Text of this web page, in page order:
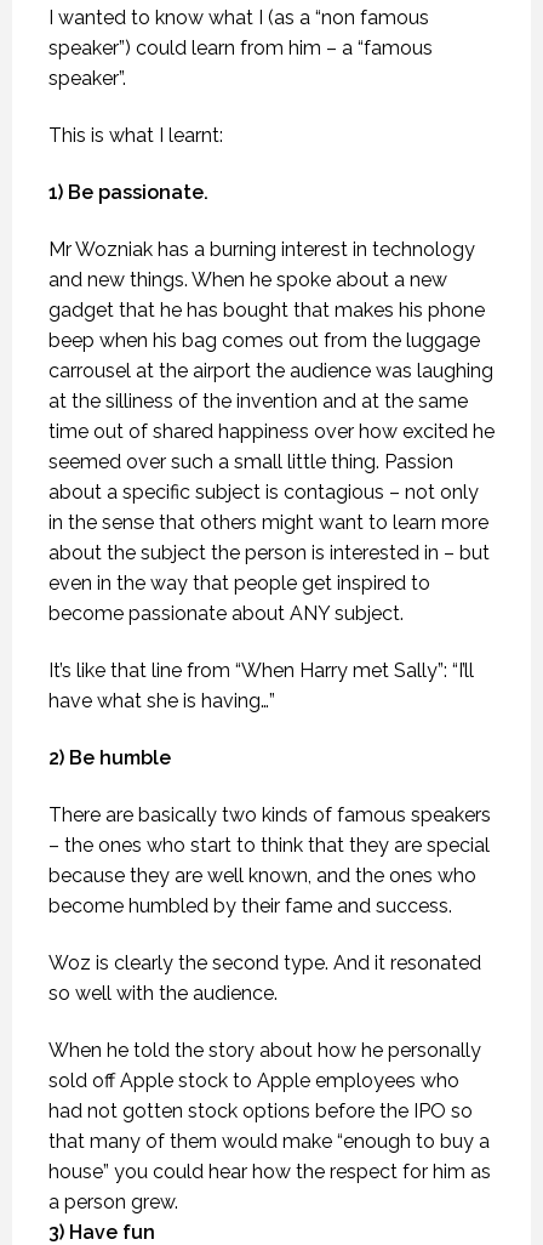
I wanted to know what I (as a “non famous
speaker”) could learn from him – a “famous
speaker”.
This is what I learnt:
1) Be passionate.
Mr Wozniak has a burning interest in technology
and new things. When he spoke about a new
gadget that he has bought that makes his phone
beep when his bag comes out from the luggage
carrousel at the airport the audience was laughing
at the silliness of the invention and at the same
time out of shared happiness over how excited he
seemed over such a small little thing. Passion
about a specific subject is contagious – not only
in the sense that others might want to learn more
about the subject the person is interested in – but
even in the way that people get inspired to
become passionate about ANY subject.
It’s like that line from “When Harry met Sally”: “I’ll
have what she is having…”
2) Be humble
There are basically two kinds of famous speakers
– the ones who start to think that they are special
because they are well known, and the ones who
become humbled by their fame and success.
Woz is clearly the second type. And it resonated
so well with the audience.
When he told the story about how he personally
sold off Apple stock to Apple employees who
had not gotten stock options before the IPO so
that many of them would make “enough to buy a
house” you could hear how the respect for him as
a person grew.
3) Have fun